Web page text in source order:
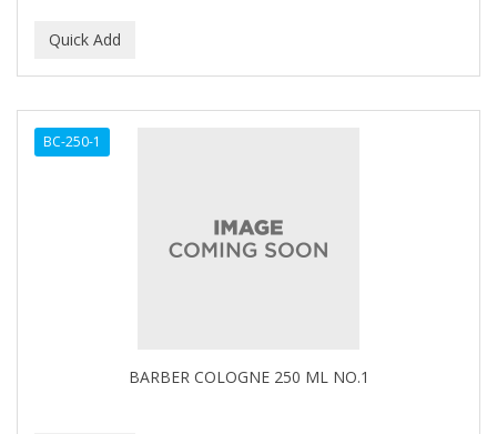
BC-250-1
BARBER COLOGNE 250 ML NO.1